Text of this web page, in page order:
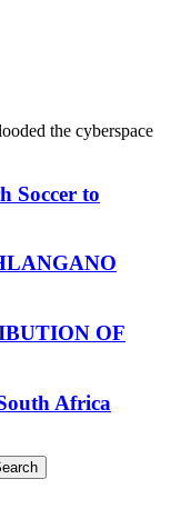
the cyberspace
Soccer to
OF
Africa